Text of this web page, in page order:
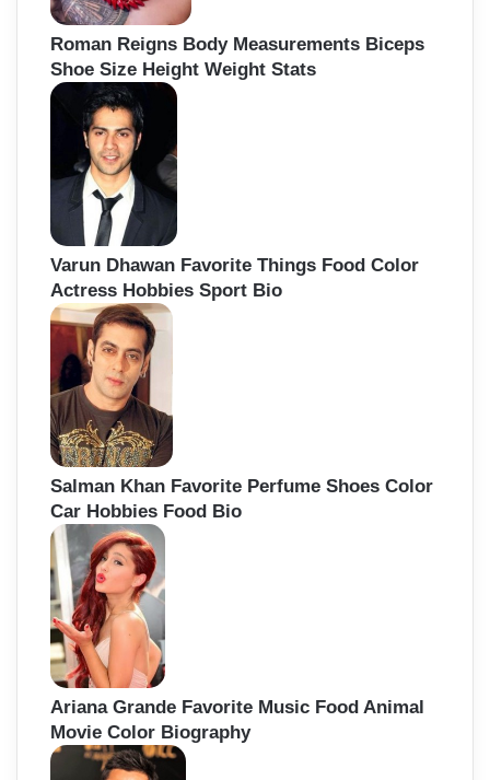
Roman Reigns Body Measurements Biceps
Shoe Size Height Weight Stats
Varun Dhawan Favorite Things Food Color
Actress Hobbies Sport Bio
Salman Khan Favorite Perfume Shoes Color
Car Hobbies Food Bio
Ariana Grande Favorite Music Food Animal
Movie Color Biography